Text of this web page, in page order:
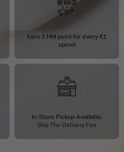
Earn 1 HM point for every €1
spend
In-Store Pickup Available
Skip The Delivery Fee